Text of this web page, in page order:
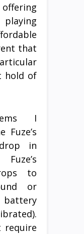
playing
that
hold of
I
Fuze’s
in
to
or
battery
require